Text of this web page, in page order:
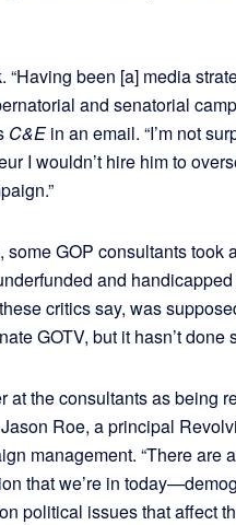
been [a] media
and senatorial
C&Ein an email. “I’m not
I wouldn’t hire him to
GOP consultants took
and
critics say, was
GOTV, but it hasn’t done
at the consultants as being
Roe, a principal
management. “There are
that we’re in
political issues that affect